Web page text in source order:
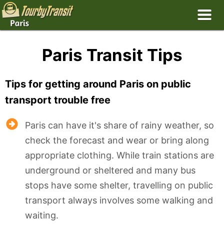
Paris Transit Tips
Tips for getting around Paris on public
transport trouble free
Paris can have it's share of rainy weather, so
check the forecast and wear or bring along
appropriate clothing. While train stations are
underground or sheltered and many bus
stops have some shelter, travelling on public
transport always involves some walking and
waiting.